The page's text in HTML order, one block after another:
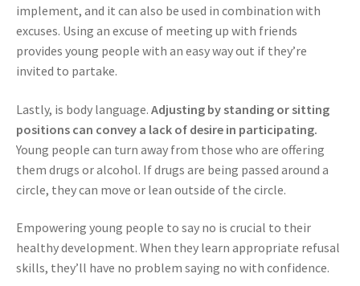
implement, and it can also be used in combination with
excuses. Using an excuse of meeting up with friends
provides young people with an easy way out if they’re
invited to partake.
Lastly, is body language. Adjusting by standing or sitting
positions can convey a lack of desire in participating.
Young people can turn away from those who are offering
them drugs or alcohol. If drugs are being passed around a
circle, they can move or lean outside of the circle.
Empowering young people to say no is crucial to their
healthy development. When they learn appropriate refusal
skills, they’ll have no problem saying no with confidence.